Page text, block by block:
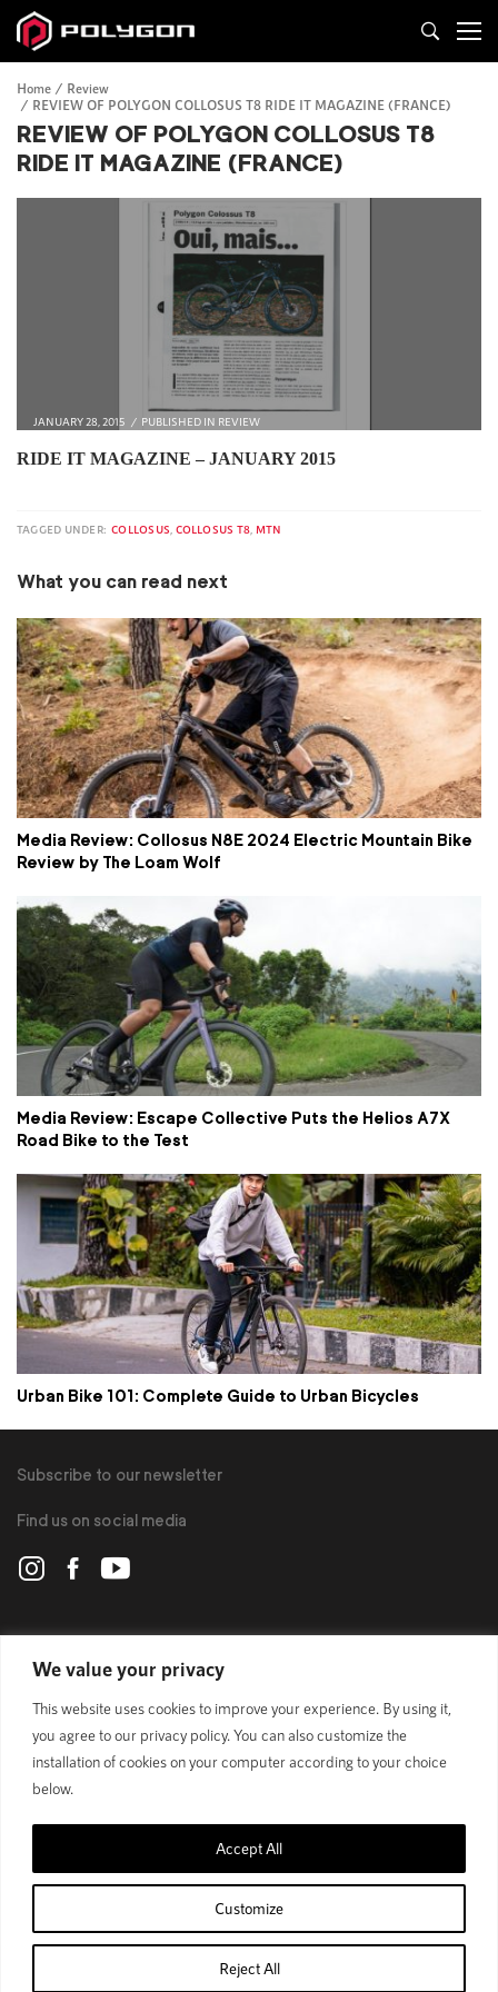
We value your privacy
This website uses cookies to improve your experience. By using it,
you agree to our privacy policy. You can also customize the
installation of cookies on your computer according to your choice
below.
Customize
Reject All
Accept All
Home
Review
REVIEW OF POLYGON COLLOSUS T8 RIDE IT MAGAZINE (FRANCE)
REVIEW OF POLYGON COLLOSUS T8
RIDE IT MAGAZINE (FRANCE)
JANUARY 28, 2015 PUBLISHED IN REVIEW
RIDE IT MAGAZINE – JANUARY 2015
TAGGED UNDER: COLLOSUS COLLOSUS T8 MTN
What you can read next
Media Review: Collosus N8E 2024 Electric Mountain Bike
Review by The Loam Wolf
Media Review: Escape Collective Puts the Helios A7X
Road Bike to the Test
Urban Bike 101: Complete Guide to Urban Bicycles
POLYGON
BIKES
SUPPORT
Subscribe to our newsletter
Find us on social media
© 1989 - 2025 Polygon Bikes. All Rights Reserved
Official Site Privacy Policy